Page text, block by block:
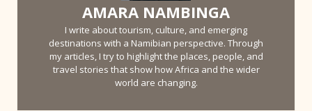
AMARA NAMBINGA
I write about tourism, culture, and emerging
destinations with a Namibian perspective. Through
my articles, I try to highlight the places, people, and
travel stories that show how Africa and the wider
world are changing.